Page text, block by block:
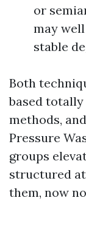
or
may
stable
Both
based totally
methods,
Pressure
groups
structured
them, now